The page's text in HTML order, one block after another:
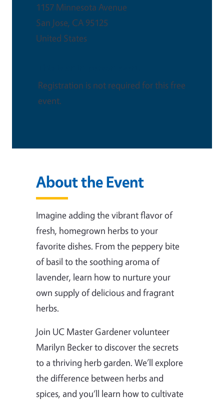
1157 Minnesota Avenue
San Jose, CA 95125
United States
Registration is not required for this free
event.
About the Event
Imagine adding the vibrant flavor of
fresh, homegrown herbs to your
favorite dishes. From the peppery bite
of basil to the soothing aroma of
lavender, learn how to nurture your
own supply of delicious and fragrant
herbs.
Join UC Master Gardener volunteer
Marilyn Becker to discover the secrets
to a thriving herb garden. We’ll explore
the difference between herbs and
spices, and you‘ll learn how to cultivate